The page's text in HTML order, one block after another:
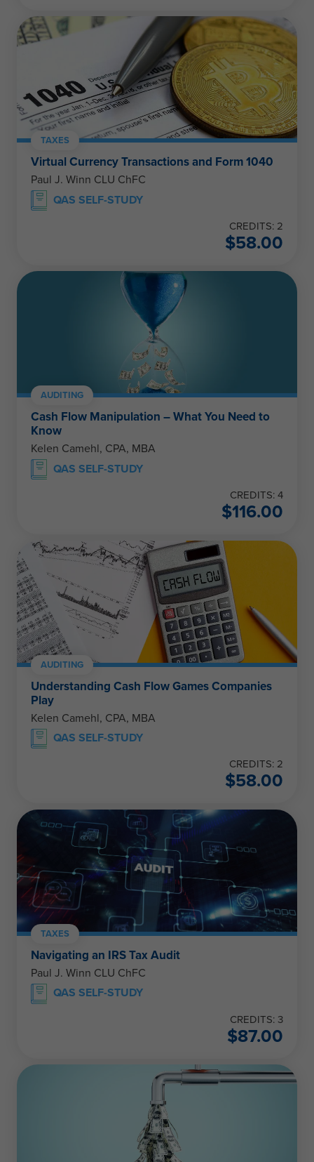
TAXES
Virtual Currency Transactions and Form 1040
Paul J. Winn CLU ChFC
QAS SELF-STUDY
CREDITS: 2
$58.00
AUDITING
Cash Flow Manipulation – What You Need to
Know
Kelen Camehl, CPA, MBA
QAS SELF-STUDY
CREDITS: 4
$116.00
AUDITING
Understanding Cash Flow Games Companies
Play
Kelen Camehl, CPA, MBA
QAS SELF-STUDY
CREDITS: 2
$58.00
TAXES
Navigating an IRS Tax Audit
Paul J. Winn CLU ChFC
QAS SELF-STUDY
CREDITS: 3
$87.00